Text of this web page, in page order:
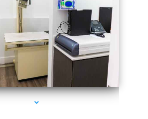
series-3000-Family Doctors Pinecrest